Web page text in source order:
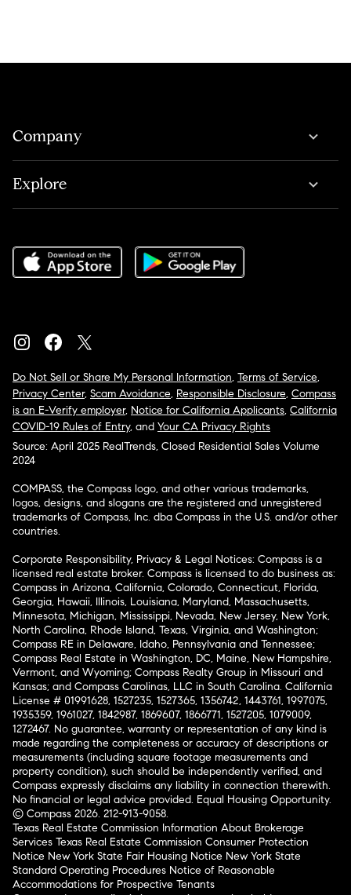
Company
Explore
Do Not Sell or Share My Personal Information, Terms of Service,
Privacy Center, Scam Avoidance, Responsible Disclosure, Compass
is an E-Verify employer, Notice for California Applicants, California
COVID-19 Rules of Entry, and Your CA Privacy Rights
Source: April 2025 RealTrends, Closed Residential Sales Volume
2024
COMPASS, the Compass logo, and other various trademarks,
logos, designs, and slogans are the registered and unregistered
trademarks of Compass, Inc. dba Compass in the U.S. and/or other
countries.
Corporate Responsibility, Privacy & Legal Notices: Compass is a
licensed real estate broker. Compass is licensed to do business as:
Compass in Arizona, California, Colorado, Connecticut, Florida,
Georgia, Hawaii, Illinois, Louisiana, Maryland, Massachusetts,
Minnesota, Michigan, Mississippi, Nevada, New Jersey, New York,
North Carolina, Rhode Island, Texas, Virginia, and Washington;
Compass RE in Delaware, Idaho, Pennsylvania and Tennessee;
Compass Real Estate in Washington, DC, Maine, New Hampshire,
Vermont, and Wyoming; Compass Realty Group in Missouri and
Kansas; and Compass Carolinas, LLC in South Carolina. California
License # 01991628, 1527235, 1527365, 1356742, 1443761, 1997075,
1935359, 1961027, 1842987, 1869607, 1866771, 1527205, 1079009,
1272467. No guarantee, warranty or representation of any kind is
made regarding the completeness or accuracy of descriptions or
measurements (including square footage measurements and
property condition), such should be independently verified, and
Compass expressly disclaims any liability in connection therewith.
No financial or legal advice provided. Equal Housing Opportunity.
© Compass 2026. 212-913-9058.
Texas Real Estate Commission Information About Brokerage
Services Texas Real Estate Commission Consumer Protection
Notice New York State Fair Housing Notice New York State
Standard Operating Procedures Notice of Reasonable
Accommodations for Prospective Tenants